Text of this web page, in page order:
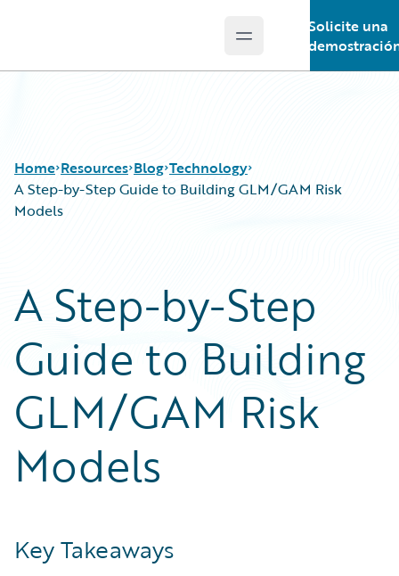
Open main menu
Solicite una
Home Resources
Podcasts
Blog
Help and Support
Insurance Technology FAQ
Blog
Careers
Customer Viewpoint
Developers
General Interest
Partner Perspective
Technology
Trends
Technology
A Step-by-Step Guide to Building GLM/GAM Risk
Models
A Step-by-Step
Guide to Building
GLM/GAM Risk
Models
Key Takeaways